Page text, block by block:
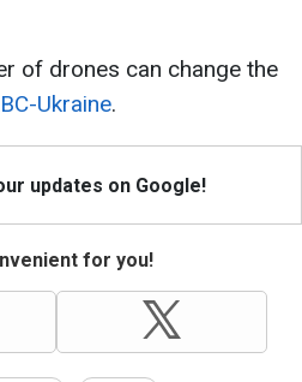
of drones can change the
Ukraine.
updates on Google!
for you!